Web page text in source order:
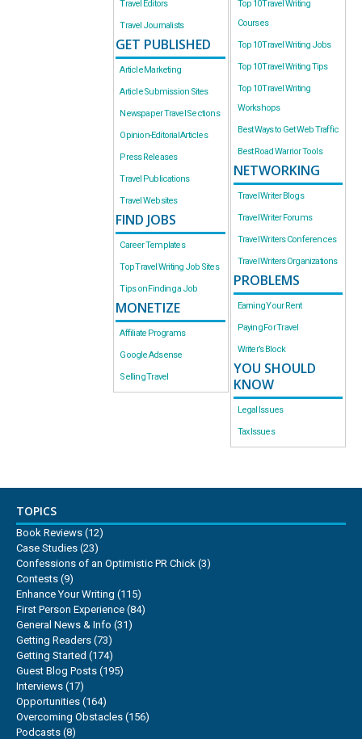
Travel Editors
Travel Journalists
GET PUBLISHED
Article Marketing
Article Submission Sites
Newspaper Travel Sections
Opinion-Editorial Articles
Press Releases
Travel Publications
Travel Websites
FIND JOBS
Career Templates
Top Travel Writing Job Sites
Tips on Finding a Job
MONETIZE
Affiliate Programs
Google Adsense
Selling Travel
Top 10 Travel Writing
Courses
Top 10 Travel Writing Jobs
Top 10 Travel Writing Tips
Top 10 Travel Writing
Workshops
Best Ways to Get Web Traffic
Best Road Warrior Tools
NETWORKING
Travel Writer Blogs
Travel Writer Forums
Travel Writers Conferences
Travel Writers Organizations
PROBLEMS
Earning Your Rent
Paying For Travel
Writer’s Block
YOU SHOULD
KNOW
Legal Issues
Tax Issues
TOPICS
Book Reviews (12)
Case Studies (23)
Confessions of an Optimistic PR Chick (3)
Contests (9)
Enhance Your Writing (115)
First Person Experience (84)
General News & Info (31)
Getting Readers (73)
Getting Started (174)
Guest Blog Posts (195)
Interviews (17)
Opportunities (164)
Overcoming Obstacles (156)
Podcasts (8)